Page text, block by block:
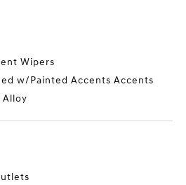
Wipers
w/Painted Accents Accents
Alloy